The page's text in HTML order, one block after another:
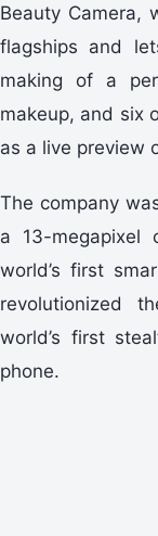
Beauty Camera,
flagships and
making of a
makeup, and six
as a live preview
The company
a 13-megapixel
world’s first
revolutionized
world’s first
phone.